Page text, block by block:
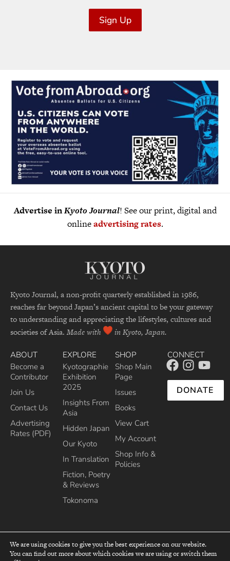
Sign Up
Advertise inKyoto Journal! See our print, digital and
onlineadvertising rates.
Kyoto Journal, a non-profit quarterly established in 1986,
reaches far beyond Japan’s ancient capital to be your gateway
to understanding and appreciating the lifestyles, cultures and
societies of Asia. Made with in Kyoto, Japan.
ABOUT
Become a
Contributor
Join Us
Contact Us
Advertising
Rates (PDF)
EXPLORE
Kyotographie
Exhibition
2025
Insights From
Asia
Hidden Japan
Our Kyoto
In Translation
Fiction, Poetry
& Reviews
Tokonoma
SHOP
Shop Main
Page
Issues
Books
View Cart
My Account
Shop Info &
Policies
CONNECT
DONATE
top
We are using cookies to give you the best experience on our website.
You can find out more about which cookies we are using or switch them